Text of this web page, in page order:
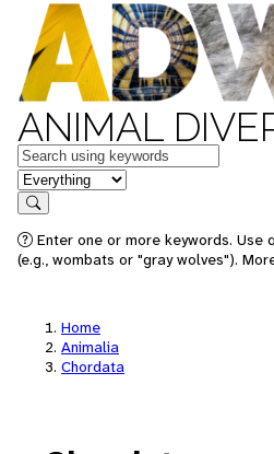
ANIMAL
Keywords
in feature
Search
Enter one or more keywords.
(e.g., wombats or "gray wolves").
Home
Animalia
Chordata